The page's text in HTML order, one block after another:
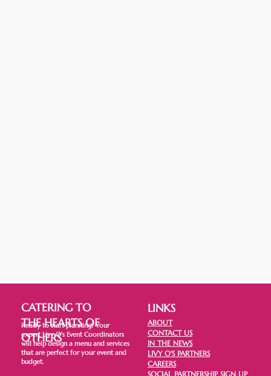
CATERING TO
THE HEARTS OF
OTHERS
Ready to start planning? Your
expert Livy O's Event Coordinators
will help design a menu and services
that are perfect for your event and
budget.
LINKS
ABOUT
CONTACT US
IN THE NEWS
LIVY O'S PARTNERS
CAREERS
SOCIAL PARTNERSHIP SIGN UP